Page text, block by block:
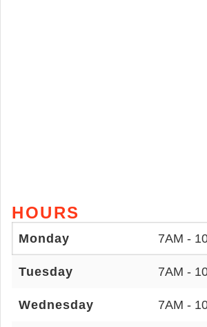
HOURS
Monday 7AM -
Tuesday 7AM -
Wednesday 7AM -